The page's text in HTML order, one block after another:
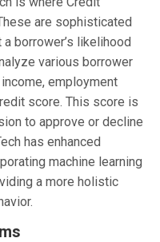
are sophisticated
borrower’s likelihood
various borrower
employment
score. This score is
to approve or decline
has enhanced
machine learning
a more holistic